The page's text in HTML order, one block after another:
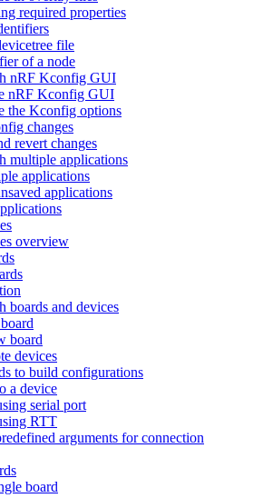
required properties
file
of a node
nRF Kconfig GUI
nRF Kconfig GUI
the Kconfig options
changes
revert changes
multiple applications
applications
applications
overview
and devices
board
devices
to build configurations
a device
serial port
RTT
arguments for connection
board